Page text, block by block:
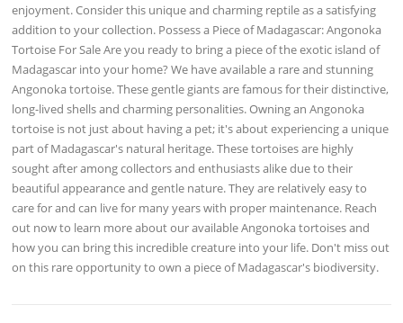
enjoyment. Consider this unique and charming reptile as a satisfying
addition to your collection. Possess a Piece of Madagascar: Angonoka
Tortoise For Sale Are you ready to bring a piece of the exotic island of
Madagascar into your home? We have available a rare and stunning
Angonoka tortoise. These gentle giants are famous for their distinctive,
long-lived shells and charming personalities. Owning an Angonoka
tortoise is not just about having a pet; it's about experiencing a unique
part of Madagascar's natural heritage. These tortoises are highly
sought after among collectors and enthusiasts alike due to their
beautiful appearance and gentle nature. They are relatively easy to
care for and can live for many years with proper maintenance. Reach
out now to learn more about our available Angonoka tortoises and
how you can bring this incredible creature into your life. Don't miss out
on this rare opportunity to own a piece of Madagascar's biodiversity.